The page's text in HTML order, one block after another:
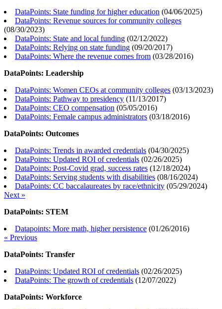
DataPoints: State funding for higher education (04/06/2025)
DataPoints: Revenue sources for community colleges
(08/30/2023)
DataPoints: State and local funding (02/12/2022)
DataPoints: Relying on state funding (09/20/2017)
DataPoints: Where the revenue comes from (03/28/2016)
DataPoints: Leadership
DataPoints: Women CEOs at community colleges (03/13/2023)
DataPoints: Pathway to presidency (11/13/2017)
DataPoints: CEO compensation (05/05/2016)
DataPoints: Female campus administrators (03/18/2016)
DataPoints: Outcomes
DataPoints: Trends in awarded credentials (04/30/2025)
DataPoints: Updated ROI of credentials (02/26/2025)
DataPoints: Post-Covid grad, success rates (12/18/2024)
DataPoints: Serving students with disabilities (08/16/2024)
DataPoints: CC baccalaureates by race/ethnicity (05/29/2024)
Next »
DataPoints: STEM
Datapoints: More math, higher persistence (01/26/2016)
« Previous
DataPoints: Transfer
DataPoints: Updated ROI of credentials (02/26/2025)
DataPoints: The growth of credentials (12/07/2022)
DataPoints: Workforce